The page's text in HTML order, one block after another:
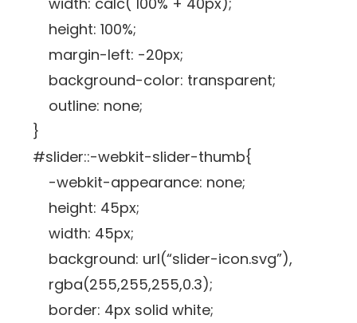
height: 100%;
margin-left: -20px;
background-color: transparent;
outline: none;
}
#slider::-webkit-slider-thumb{
-webkit-appearance: none;
height: 45px;
width: 45px;
background: url(“slider-icon.svg”),
rgba(255,255,255,0.3);
border: 4px solid white;